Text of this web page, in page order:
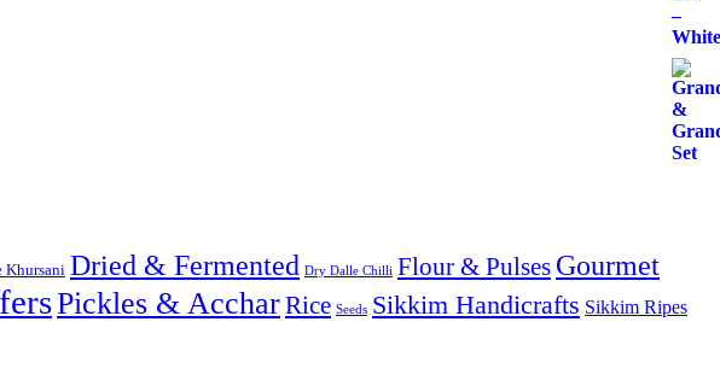
Khursani Dried & Fermented Dry Dalle Chilli Flour & Pulses Gourmet
Pickles & AccharRice Seeds Sikkim Handicrafts Sikkim Ripes